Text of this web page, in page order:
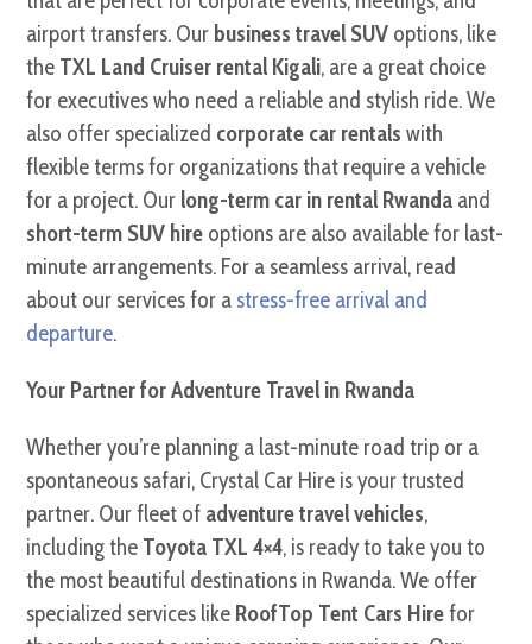
airport transfers. Our business travel SUV options, like
the TXL Land Cruiser rental Kigali, are a great choice
for executives who need a reliable and stylish ride. We
also offer specialized corporate car rentals with
flexible terms for organizations that require a vehicle
for a project. Our long-term car in rental Rwanda and
short-term SUV hire options are also available for last-
minute arrangements. For a seamless arrival, read
about our services for a stress-free arrival and
departure.
Your Partner for Adventure Travel in Rwanda
Whether you’re planning a last-minute road trip or a
spontaneous safari, Crystal Car Hire is your trusted
partner. Our fleet of adventure travel vehicles,
including the Toyota TXL 4×4, is ready to take you to
the most beautiful destinations in Rwanda. We offer
specialized services like RoofTop Tent Cars Hirefor